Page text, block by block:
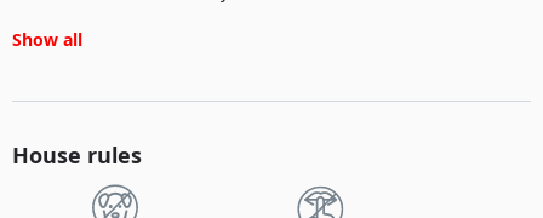
Show all
House rules